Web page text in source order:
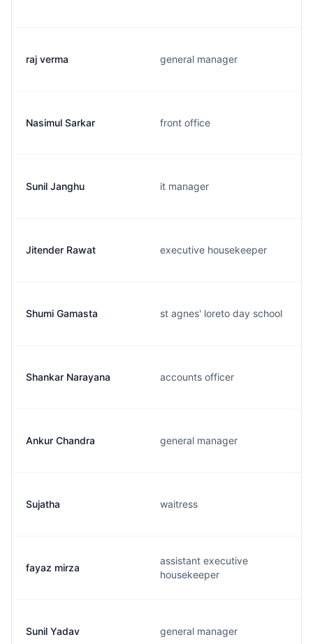
raj verma general manager
Nasimul Sarkar front office
Sunil Janghu it manager
Jitender Rawat executive housekeeper
Shumi Gamasta st agnes' loreto day school
Shankar Narayana accounts officer
Ankur Chandra general manager
Sujatha waitress
fayaz mirza
assistant executive
housekeeper
Sunil Yadav general manager